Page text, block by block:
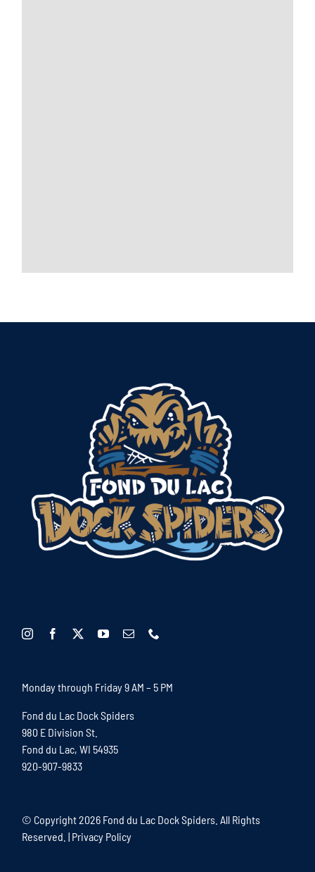
Monday through Friday 9 AM – 5 PM
Fond du Lac Dock Spiders
980 E Division St.
Fond du Lac, WI 54935
920-907-9833
© Copyright2026 Fond du Lac Dock Spiders. All Rights
Reserved. | Privacy Policy